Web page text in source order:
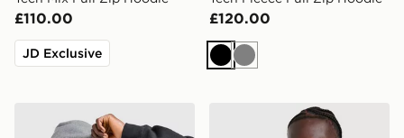
£110.00
JD Exclusive
£120.00
Black
Grey
Nike x Syna Solo Swoosh Fleece Full Zip Hoodie
Nike Tech Mix Full Zip